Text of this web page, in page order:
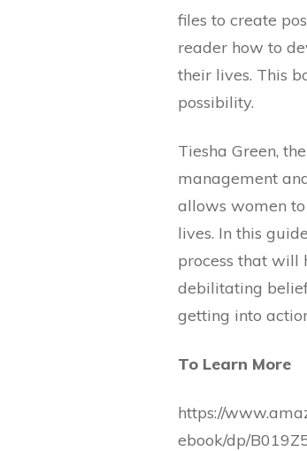
files to create
reader how to
their lives. This
possibility.
Tiesha Green,
management
allows women
lives. In this
process that will
debilitating
getting into
To Learn More
https://
ebook/dp/